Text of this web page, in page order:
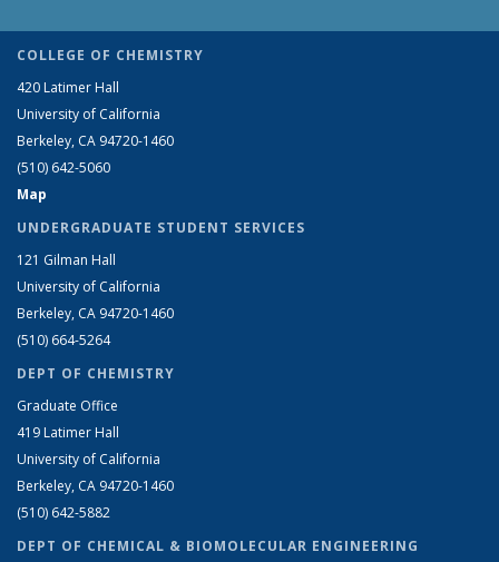
COLLEGE OF CHEMISTRY
420 Latimer Hall
University of California
Berkeley, CA 94720-1460
(510) 642-5060
Map
UNDERGRADUATE STUDENT SERVICES
121 Gilman Hall
University of California
Berkeley, CA 94720-1460
(510) 664-5264
DEPT OF CHEMISTRY
Graduate Office
419 Latimer Hall
University of California
Berkeley, CA 94720-1460
(510) 642-5882
DEPT OF CHEMICAL & BIOMOLECULAR ENGINEERING